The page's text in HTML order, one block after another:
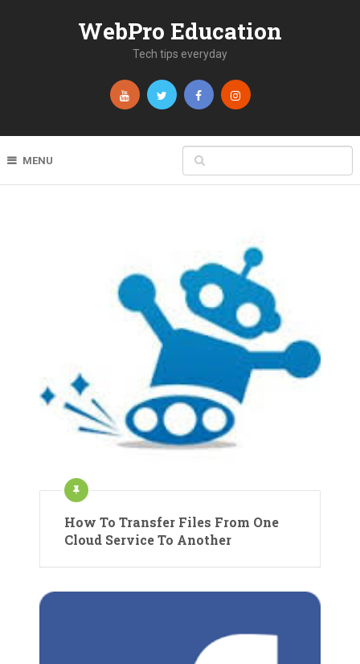
WebPro Education
Tech tips everyday
MENU
How To Transfer Files From One
Cloud Service To Another